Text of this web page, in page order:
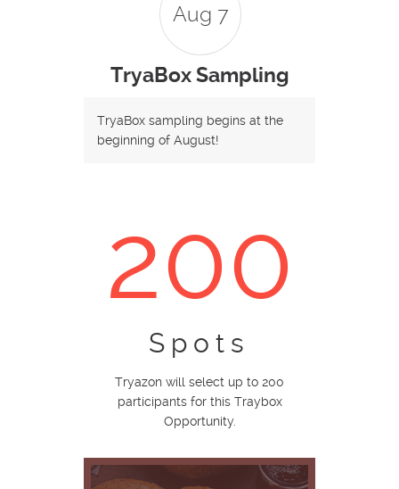
Aug 7
TryaBox Sampling
TryaBox sampling begins at the
beginning of August!
200
Spots
Tryazon will select up to 200
participants for this Traybox
Opportunity.